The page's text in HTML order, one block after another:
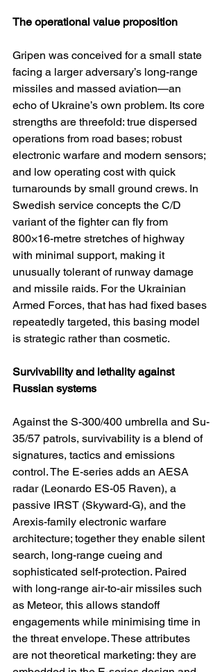
The operational value proposition
Gripen was conceived for a small state
facing a larger adversary’s long-range
missiles and massed aviation—an
echo of Ukraine’s own problem. Its core
strengths are threefold: true dispersed
operations from road bases; robust
electronic warfare and modern sensors;
and low operating cost with quick
turnarounds by small ground crews. In
Swedish service concepts the C/D
variant of the fighter can fly from
800×16-metre stretches of highway
with minimal support, making it
unusually tolerant of runway damage
and missile raids. For the Ukrainian
Armed Forces, that has had fixed bases
repeatedly targeted, this basing model
is strategic rather than cosmetic.
Survivability and lethality against
Russian systems
Against the S-300/400 umbrella and Su-
35/57 patrols, survivability is a blend of
signatures, tactics and emissions
control. The E-series adds an AESA
radar (Leonardo ES-05 Raven), a
passive IRST (Skyward-G), and the
Arexis-family electronic warfare
architecture; together they enable silent
search, long-range cueing and
sophisticated self-protection. Paired
with long-range air-to-air missiles such
as Meteor, this allows standoff
engagements while minimising time in
the threat envelope. These attributes
are not theoretical marketing: they are